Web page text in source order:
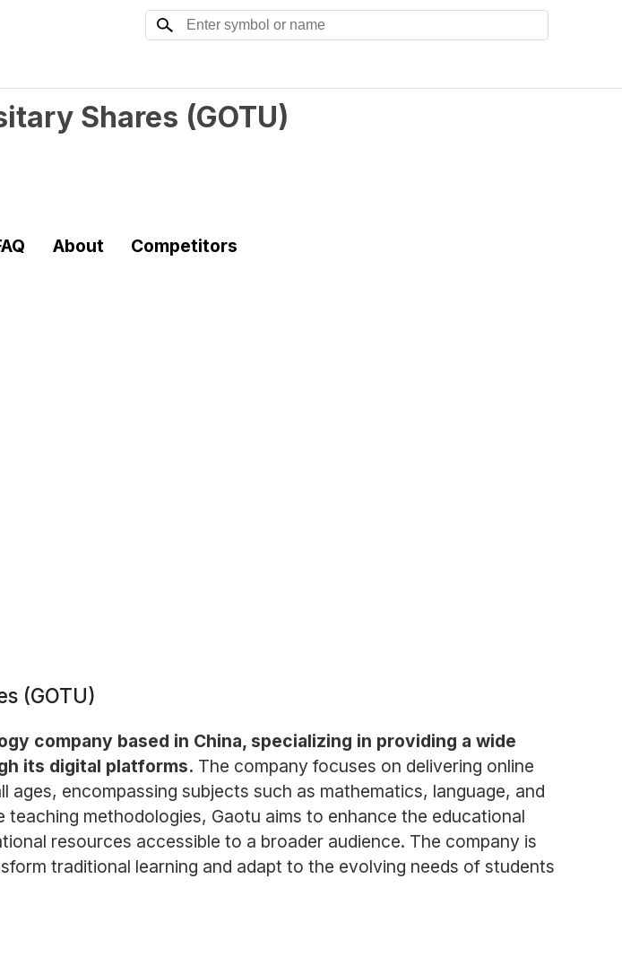
Shares (GOTU)
About Competitors
(GOTU)
company based in China, specializing in providing a wide
its digital platforms. The company focuses on delivering online
encompassing subjects such as mathematics, language, and
methodologies, Gaotu aims to enhance the educational
resources accessible to a broader audience. The company is
traditional learning and adapt to the evolving needs of students